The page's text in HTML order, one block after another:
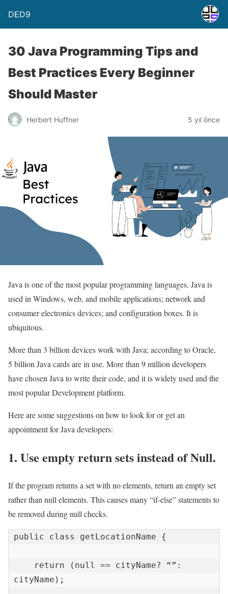
DED9
30 Java Programming Tips and
Best Practices Every Beginner
Should Master
Herbert Huffner 5 yıl önce
Java is one of the most popular programming languages. Java is
used in Windows, web, and mobile applications; network and
consumer electronics devices; and configuration boxes. It is
ubiquitous.
More than 3 billion devices work with Java; according to Oracle,
5 billion Java cards are in use. More than 9 million developers
have chosen Java to write their code, and it is widely used and the
most popular Development platform.
Here are some suggestions on how to look for or get an
appointment for Java developers:
1. Use empty return sets instead of Null.
If the program returns a set with no elements, return an empty set
rather than null elements. This causes many “if-else” statements to
be removed during null checks.
public class getLocationName {
return (null == cityName? “”:
cityName);